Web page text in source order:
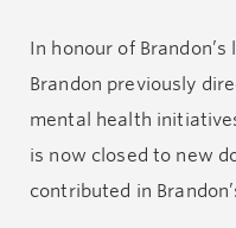
In honour of
Brandon previously
mental health
is now closed to new
contributed in